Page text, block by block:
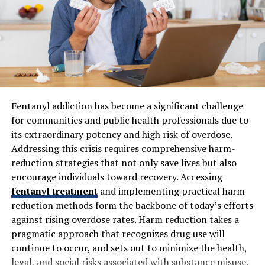
costs can have unpredictable effects. Agencies that
guarantee specific numbers, for example, fixed rankings
or a predetermined volume of leads, put businesses at
risk of disappointment or wasted spending. Fluence sets
realistic expectations from the start and adapts as
market realities shift, thereby building a more resilient,
flexible marketing plan. This philosophy aligns with
Inc.’s guidance on realistic goal setting and ROI
measurement in marketing.
How Does Fluence Marketing
Group Ensure Accountability in
Its Marketing Efforts?
Accountability is a key pillar for Fluence. Clients receive
comprehensive, regular reports that go beyond surface-
level statistics. These reports break down campaign
Fentanyl addiction has become a significant challenge
for communities and public health professionals due to
its extraordinary potency and high risk of overdose.
Addressing this crisis requires comprehensive harm-
reduction strategies that not only save lives but also
encourage individuals toward recovery. Accessing
fentanyl treatmentand implementing practical harm
reduction methods form the backbone of today’s efforts
against rising overdose rates. Harm reduction takes a
pragmatic approach that recognizes drug use will
continue to occur, and sets out to minimize the health,
legal, and social risks associated with substance misuse.